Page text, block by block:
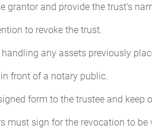
grantor and provide the trust’s
to revoke the trust.
any assets previously
front of a notary public.
form to the trustee and keep
must sign for the revocation to be